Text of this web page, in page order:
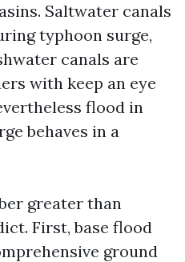
Saltwater canals
typhoon surge,
canals are
with keep an eye
flood in
behaves in a
greater than
First, base flood
ground